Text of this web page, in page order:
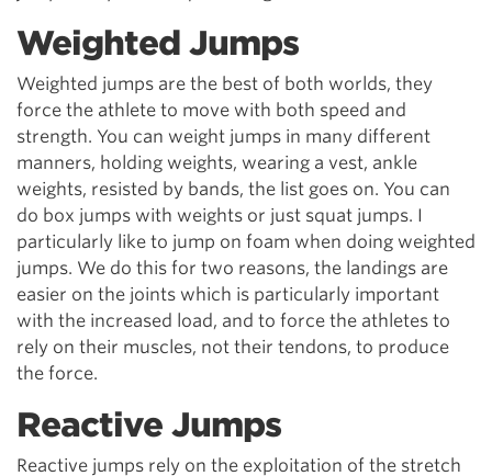
Weighted Jumps
Weighted jumps are the best of both worlds, they
force the athlete to move with both speed and
strength. You can weight jumps in many different
manners, holding weights, wearing a vest, ankle
weights, resisted by bands, the list goes on. You can
do box jumps with weights or just squat jumps. I
particularly like to jump on foam when doing weighted
jumps. We do this for two reasons, the landings are
easier on the joints which is particularly important
with the increased load, and to force the athletes to
rely on their muscles, not their tendons, to produce
the force.
Reactive Jumps
Reactive jumps rely on the exploitation of the stretch